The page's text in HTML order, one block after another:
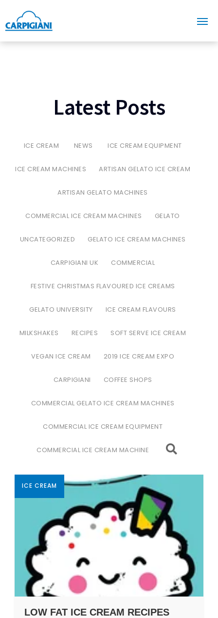
Latest Posts
ICE CREAM NEWS ICE CREAM EQUIPMENT
ICE CREAM MACHINES ARTISAN GELATO ICE CREAM
ARTISAN GELATO MACHINES
COMMERCIAL ICE CREAM MACHINES GELATO
UNCATEGORIZED GELATO ICE CREAM MACHINES
CARPIGIANI UK COMMERCIAL
FESTIVE CHRISTMAS FLAVOURED ICE CREAMS
GELATO UNIVERSITY ICE CREAM FLAVOURS
MILKSHAKES RECIPES SOFT SERVE ICE CREAM
VEGAN ICE CREAM 2019 ICE CREAM EXPO
CARPIGIANI COFFEE SHOPS
COMMERCIAL GELATO ICE CREAM MACHINES
COMMERCIAL ICE CREAM EQUIPMENT
COMMERCIAL ICE CREAM MACHINE
ICE CREAM
LOW FAT ICE CREAM RECIPES